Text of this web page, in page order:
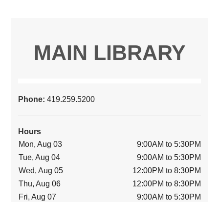
MAIN LIBRARY
Phone:419.259.5200
Hours
Mon, Aug 03
9:00AM to 5:30PM
Tue, Aug 04
9:00AM to 5:30PM
Wed, Aug 05
12:00PM to 8:30PM
Thu, Aug 06
12:00PM to 8:30PM
Fri, Aug 07
9:00AM to 5:30PM